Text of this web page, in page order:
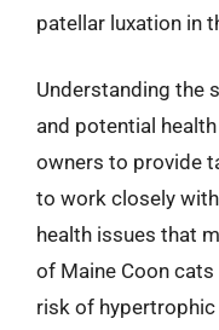
patellar luxation in
Understanding the
and potential
owners to provide
to work closely
health issues that
of Maine Coon
risk of